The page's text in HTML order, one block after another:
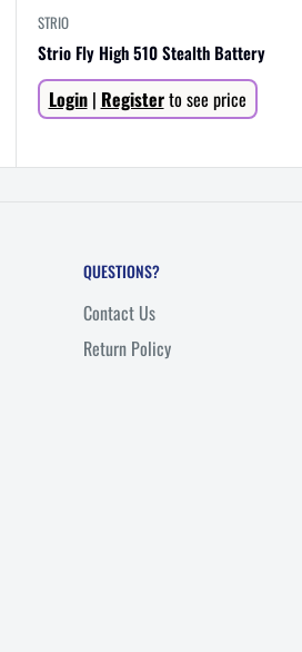
STRIO
Strio Fly High 510 Stealth Battery
Sale
price
Login| Registerto see price
QUESTIONS?
Contact Us
Return Policy